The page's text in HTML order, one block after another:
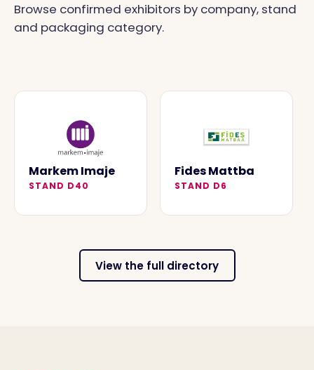
Browse confirmed exhibitors by company, stand
and packaging category.
Markem Imaje
STAND D40
Fides Mattba
STAND D6
View the full directory